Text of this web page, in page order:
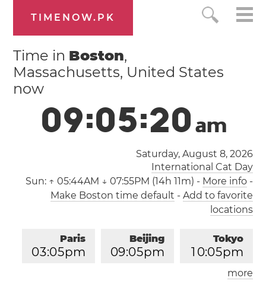
TIMENOW.PK
Time in Boston,
Massachusetts, United States
now
09:05:21 am
Saturday, August 8, 2026
International Cat Day
Sun: ↑ 05:44AM ↓ 07:55PM (14h 11m) - More info-
Make Boston time default - Add to favorite
locations
Tokyo
1 0:05pm
Beijing
09:05pm
Paris
03:05pm
London
more